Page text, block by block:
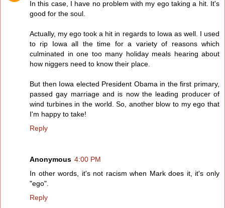
In this case, I have no problem with my ego taking a hit. It's
good for the soul.
Actually, my ego took a hit in regards to Iowa as well. I used
to rip Iowa all the time for a variety of reasons which
culminated in one too many holiday meals hearing about
how niggers need to know their place.
But then Iowa elected President Obama in the first primary,
passed gay marriage and is now the leading producer of
wind turbines in the world. So, another blow to my ego that
I'm happy to take!
Reply
Anonymous 4:00 PM
In other words, it's not racism when Mark does it, it's only
"ego".
Reply